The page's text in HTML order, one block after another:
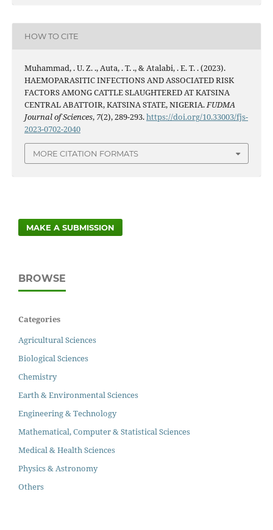
HOW TO CITE
Muhammad, . U. Z. ., Auta, . T. ., & Atalabi, . E. T. . (2023).
HAEMOPARASITIC INFECTIONS AND ASSOCIATED RISK
FACTORS AMONG CATTLE SLAUGHTERED AT KATSINA
CENTRAL ABATTOIR, KATSINA STATE, NIGERIA.FUDMA
Journal of Sciences, 7(2), 289-293.https://doi.org/10.33003/fjs-
2023-0702-2040
MORE CITATION FORMATS
MAKE A SUBMISSION
BROWSE
Categories
Agricultural Sciences
Biological Sciences
Chemistry
Earth & Environmental Sciences
Engineering & Technology
Mathematical, Computer & Statistical Sciences
Medical & Health Sciences
Physics & Astronomy
Others